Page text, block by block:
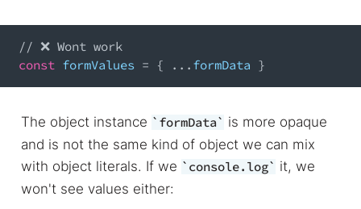
// ❌ Wont work
const formValues = { ... formData }
The object instance formData
is more opaque
and is not the same kind of object we can mix
with object literals. If we
console.log
it, we
won't see values either: